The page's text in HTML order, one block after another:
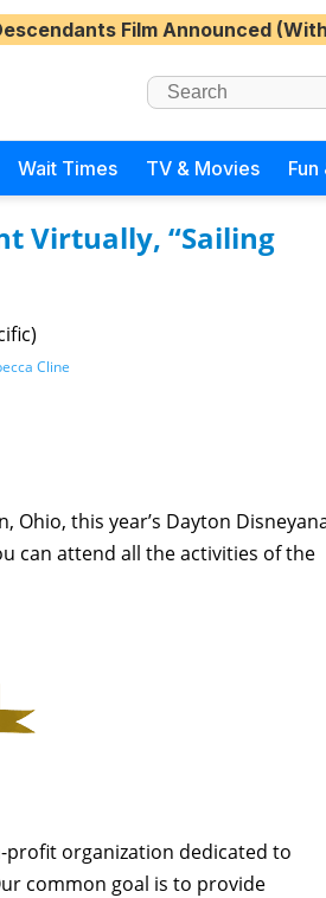
Film Announced
Wait Times TV & Movies Fun
Virtually, “Sailing
Cline
this year’s Dayton
can attend all the activities of the
profit organization dedicated to
common goal is to provide